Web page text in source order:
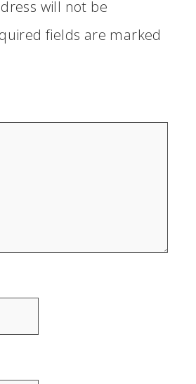
will not be
fields are marked